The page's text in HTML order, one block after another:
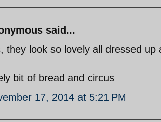
said...
they look so lovely all dressed up
bit of bread and circus
17, 2014 at 5:21 PM